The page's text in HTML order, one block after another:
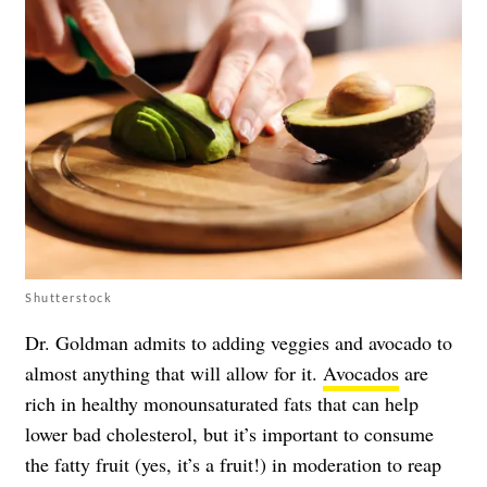
Shutterstock
Dr. Goldman admits to adding veggies and avocado to
almost anything that will allow for it. Avocados are
rich in healthy monounsaturated fats that can help
lower bad cholesterol, but it’s important to consume
the fatty fruit (yes, it’s a fruit!) in moderation to reap